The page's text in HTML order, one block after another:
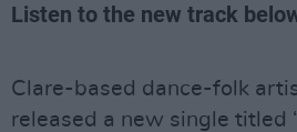
Listen to the new track
Clare-based dance-folk
released a new single titled